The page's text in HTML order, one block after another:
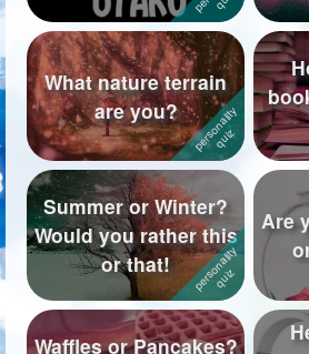
What nature terrain
are you?
Summer or Winter?
Would you rather this
or that!
Are
Waffles or Pancakes?